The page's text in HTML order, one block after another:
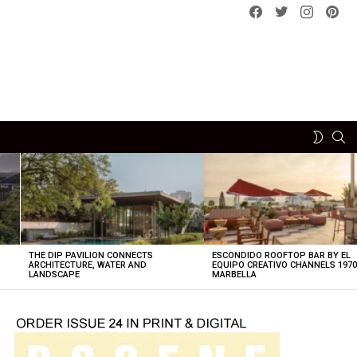
Facebook
Twitterinstagram
SWITCH
THE DIP PAVILION CONNECTS
ARCHITECTURE, WATER AND
LANDSCAPE
ESCONDIDO ROOFTOP BAR BY EL
EQUIPO CREATIVO CHANNELS
MARBELLA